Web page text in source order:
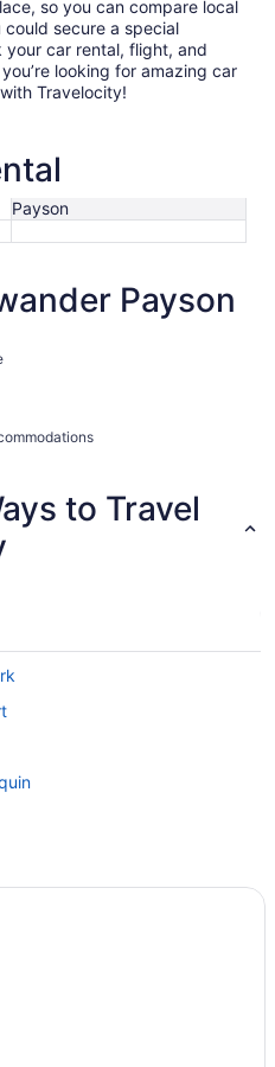
so you can compare local
secure a special
car rental, flight, and
looking for amazing car
Travelocity!
Payson
Payson
to Travel